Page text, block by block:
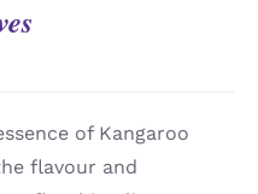
of Kangaroo
flavour and